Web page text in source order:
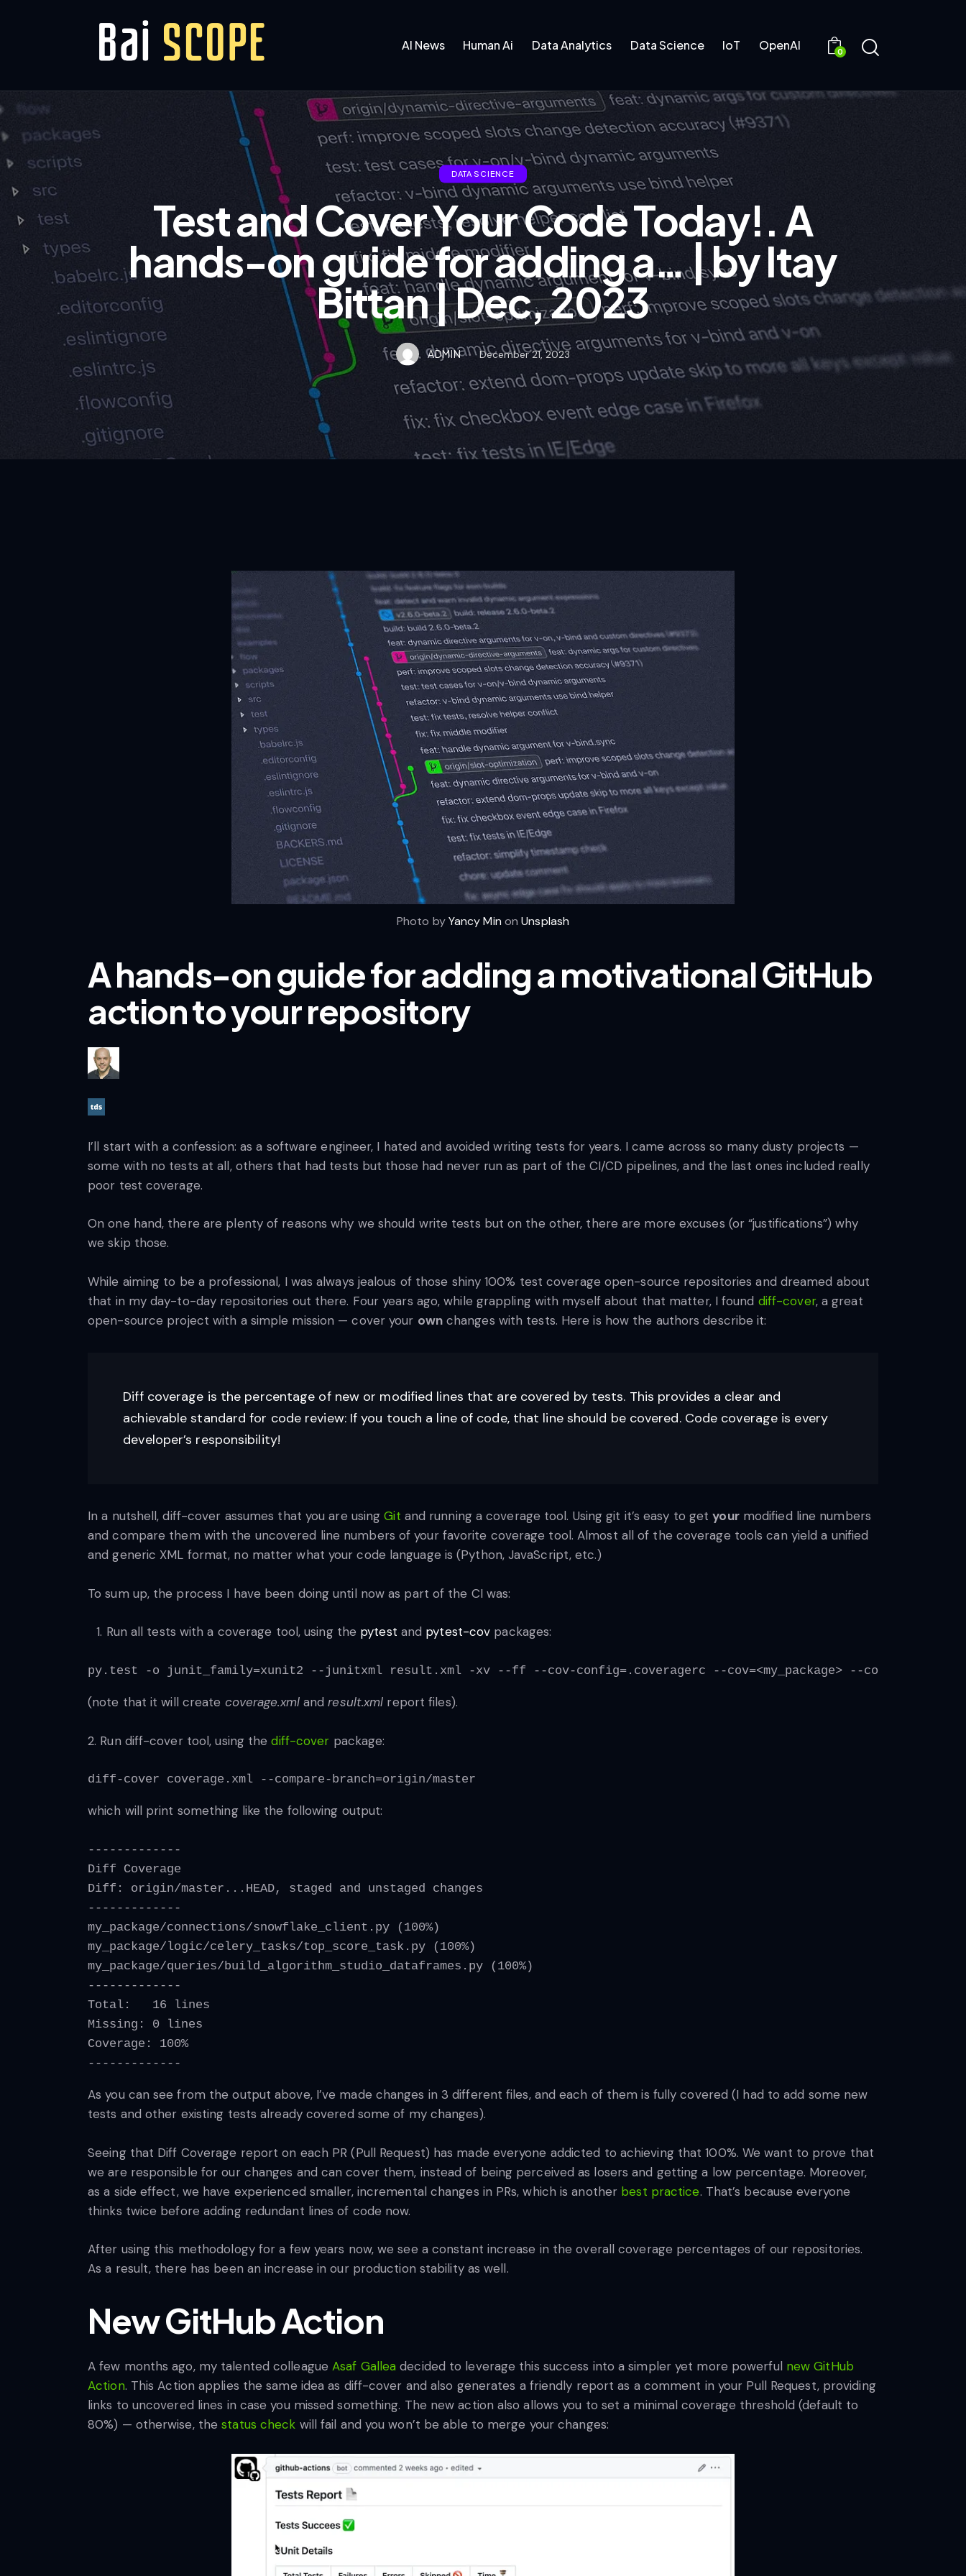
AI News Human Ai Data Analytics Data Science IoT OpenAI 0
DATA SCIENCE
Test and Cover Your Code Today!. A
hands-on guide for adding a… | by Itay
Bittan | Dec, 2023
ADMIN December 21, 2023
Photo byYancy Min onUnsplash
A hands-on guide for adding a motivational GitHub
action to your repository
I’ll start with a confession: as a software engineer, I hated and avoided writing tests for years. I came across so many dusty projects —
some with no tests at all, others that had tests but those had never run as part of the CI/CD pipelines, and the last ones included really
poor test coverage.
On one hand, there are plenty of reasons why we should write tests but on the other, there are more excuses (or “justifications”) why
we skip those.
While aiming to be a professional, I was always jealous of those shiny 100% test coverage open-source repositories and dreamed about
that in my day-to-day repositories out there. Four years ago, while grappling with myself about that matter, I found diff-cover, a great
open-source project with a simple mission — cover your ownchanges with tests. Here is how the authors describe it:
Diff coverage is the percentage of new or modified lines that are covered by tests. This provides a clear and
achievable standard for code review: If you touch a line of code, that line should be covered. Code coverage is every
developer’s responsibility!
In a nutshell, diff-cover assumes that you are usingGit and running a coverage tool. Using git it’s easy to getyourmodified line numbers
and compare them with the uncovered line numbers of your favorite coverage tool. Almost all of the coverage tools can yield a unified
and generic XML format, no matter what your code language is (Python, JavaScript, etc.)
To sum up, the process I have been doing until now as part of the CI was:
Run all tests with a coverage tool, using the pytest and pytest-cov packages:
py.test -o junit_family=xunit2 --junitxml result.xml -xv --ff --cov-config=.coveragerc --cov=<my_package> --cov-report=xml
(note that it will create coverage.xmlandresult.xml report files).
2. Run diff-cover tool, using thediff-cover package:
diff-cover coverage.xml --compare-branch=origin/master
which will print something like the following output:
-------------
Diff Coverage
Diff: origin/master...HEAD, staged and unstaged changes
-------------
my_package/connections/snowflake_client.py (100%)
my_package/logic/celery_tasks/top_score_task.py (100%)
my_package/queries/build_algorithm_studio_dataframes.py (100%)
-------------
Total:   16 lines
Missing: 0 lines
Coverage: 100%
-------------
As you can see from the output above, I’ve made changes in 3 different files, and each of them is fully covered (I had to add some new
tests and other existing tests already covered some of my changes).
Seeing that Diff Coverage report on each PR (Pull Request) has made everyone addicted to achieving that 100%. We want to prove that
we are responsible for our changes and can cover them, instead of being perceived as losers and getting a low percentage. Moreover,
as a side effect, we have experienced smaller, incremental changes in PRs, which is another best practice. That’s because everyone
thinks twice before adding redundant lines of code now.
After using this methodology for a few years now, we see a constant increase in the overall coverage percentages of our repositories.
As a result, there has been an increase in our production stability as well.
New GitHub Action
A few months ago, my talented colleagueAsaf Gallea decided to leverage this success into a simpler yet more powerful new GitHub
Action. This Action applies the same idea as diff-cover and also generates a friendly report as a comment in your Pull Request, providing
links to uncovered lines in case you missed something. The new action also allows you to set a minimal coverage threshold (default to
80%) — otherwise, thestatus check will fail and you won’t be able to merge your changes: